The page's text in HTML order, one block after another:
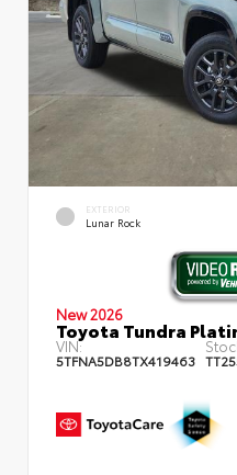
EXTERIOR
Lunar Rock
New 2026
Toyota Tundra
VIN:
5TFNA5DB8TX419463